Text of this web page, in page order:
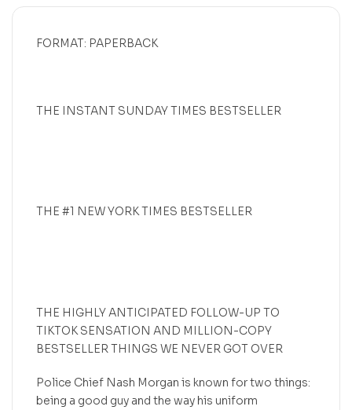
FORMAT: PAPERBACK
THE INSTANT SUNDAY TIMES BESTSELLER
THE #1 NEW YORK TIMES BESTSELLER
THE HIGHLY ANTICIPATED FOLLOW-UP TO
TIKTOK SENSATION AND MILLION-COPY
BESTSELLER THINGS WE NEVER GOT OVER
Police Chief Nash Morgan is known for two things:
being a good guy and the way his uniform